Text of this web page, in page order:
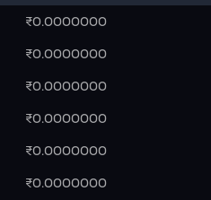
₹0.0000000
₹0.0000000
₹0.0000000
₹0.0000000
₹0.0000000
₹0.0000000